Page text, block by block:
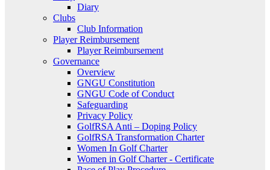
Diary
Clubs
Club Information
Player Reimbursement
Player Reimbursement
Governance
Overview
GNGU Constitution
GNGU Code of Conduct
Safeguarding
Privacy Policy
GolfRSA Anti – Doping Policy
GolfRSA Transformation Charter
Women In Golf Charter
Women in Golf Charter - Certificate